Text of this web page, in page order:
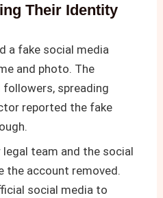
Their Identity
a fake social media
and photo. The
spreading
reported the fake
team and the social
the account removed.
social media to